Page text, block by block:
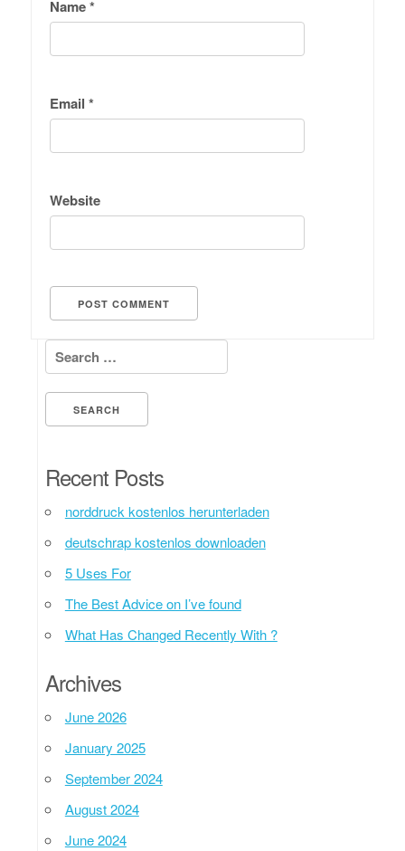
Name*
Email *
Website
Search for:
Recent Posts
norddruck kostenlos herunterladen
deutschrap kostenlos downloaden
5 Uses For
The Best Advice on I’ve found
What Has Changed Recently With ?
Archives
June 2026
January 2025
September 2024
August 2024
June 2024